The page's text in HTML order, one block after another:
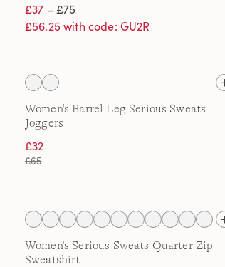
£37 – £75
£56.25 with code: GU2R
Women's Barrel Leg Serious Sweats
Joggers
£32
£65
Women's Serious Sweats Quarter Zip
Sweatshirt